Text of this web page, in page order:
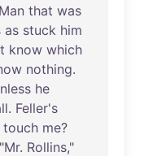
Man that was
as stuck him
know which
nothing.
nless he
. Feller's
touch me?
Mr. Rollins,"